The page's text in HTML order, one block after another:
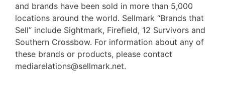
and brands have been sold in more than 5,000
locations around the world. Sellmark “Brands that
Sell” include Sightmark, Firefield, 12 Survivors and
Southern Crossbow. For information about any of
these brands or products, please contact
mediarelations@sellmark.net.